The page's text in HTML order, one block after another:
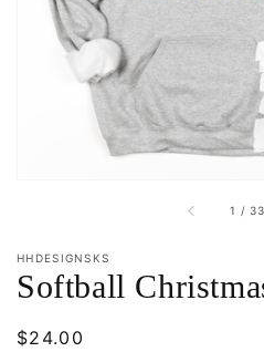
1 / of
33
HHDESIGNSKS
Softball
Regular
$24.00